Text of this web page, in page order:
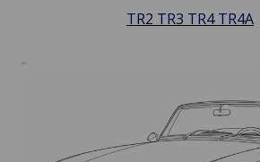
TR2 TR3 TR4 TR4A